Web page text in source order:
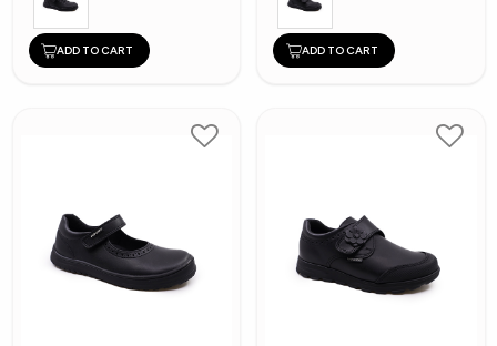
ADD TO CART ADD TO CART